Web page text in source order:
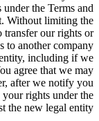
the Terms and
Without limiting the
transfer our rights or
to another company
including if we
agree that we may
after we notify you
rights under the
the new legal entity.